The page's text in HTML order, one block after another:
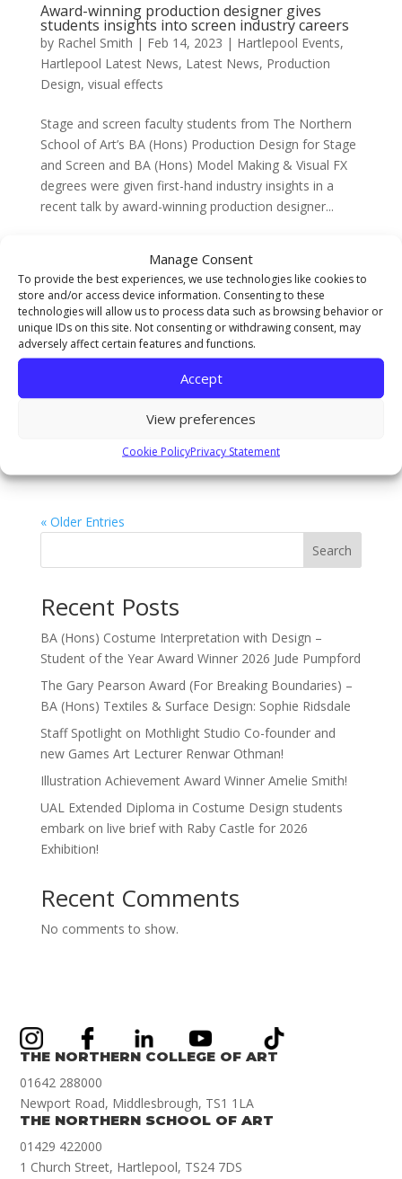
Manage Consent
To provide the best experiences, we use technologies like cookies to
store and/or access device information. Consenting to these
technologies will allow us to process data such as browsing behavior or
unique IDs on this site. Not consenting or withdrawing consent, may
adversely affect certain features and functions.
Accept
View preferences
Cookie PolicyPrivacy Statement
Award-winning production designer gives
students insights into screen industry careers
by Rachel Smith | Feb 14, 2023 | Hartlepool Events,
Hartlepool Latest News, Latest News, Production
Design, visual effects
Stage and screen faculty students from The Northern
School of Art’s BA (Hons) Production Design for Stage
and Screen and BA (Hons) Model Making & Visual FX
degrees were given first-hand industry insights in a
recent talk by award-winning production designer...
The Northern School of Art in Berlin
byNatassia Lee|Feb 13, 2023 |Design for Digital,
Fine Art Blog, Graphic Design,Illustration,Latest
News,Photography, Textiles
Degree students studying within our Visual Arts Faculty
recently had the opportunity to visit Berlin! Visits and
experiences such as these offer opportunities to
engage in the wider international creative community
and make across course connections. Students
« Older Entries
Search
Recent Posts
BA (Hons) Costume Interpretation with Design –
Student of the Year Award Winner 2026 Jude Pumpford
The Gary Pearson Award (For Breaking Boundaries) –
BA (Hons) Textiles & Surface Design: Sophie Ridsdale
Staff Spotlight on Mothlight Studio Co-founder and
new Games Art Lecturer Renwar Othman!
Illustration Achievement Award Winner Amelie Smith!
UAL Extended Diploma in Costume Design students
embark on live brief with Raby Castle for 2026
Exhibition!
Recent Comments
No comments to show.
THE NORTHERN COLLEGE OF ART
01642 288000
Newport Road, Middlesbrough, TS1 1LA
THE NORTHERN SCHOOL OF ART
01429 422000
1 Church Street, Hartlepool, TS24 7DS